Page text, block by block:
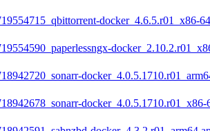
docker_4.6.5.r01_x86-
docker_4.0.5.1710.r01_x86-